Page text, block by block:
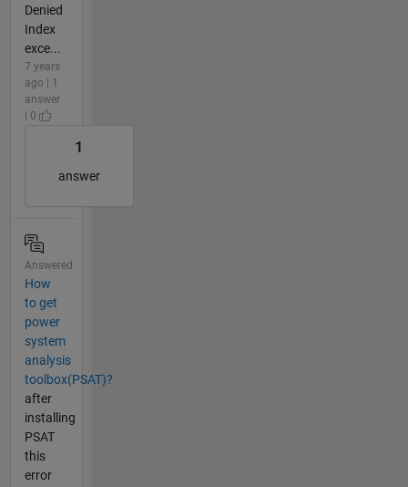
Denied
Index
exce...
7 years
ago | 1
answer
| 0
1
answer
Answered
How
to get
power
system
analysis
toolbox(PSAT)?
after
installing
PSAT
this
error